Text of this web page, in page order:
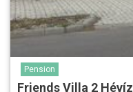
Pension
Friends Villa 2 Hévíz